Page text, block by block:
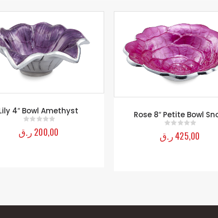
8″ Petite Bowl Snow
0 out of 5
425,00 ر.ق
0out of 5
1.350,00ر.ق